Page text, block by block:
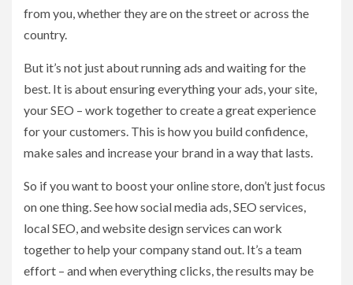
from you, whether they are on the street or across the
country.
But it’s not just about running ads and waiting for the
best. It is about ensuring everything your ads, your site,
your SEO – work together to create a great experience
for your customers. This is how you build confidence,
make sales and increase your brand in a way that lasts.
So if you want to boost your online store, don’t just focus
on one thing. See how social media ads, SEO services,
local SEO, and website design services can work
together to help your company stand out. It’s a team
effort – and when everything clicks, the results may be